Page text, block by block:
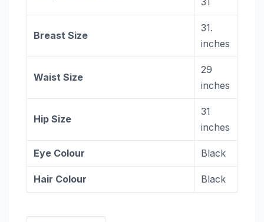
Breast Size
31.
inches
Waist Size
29
inches
Hip Size
31
inches
Eye Colour Black
Hair Colour Black